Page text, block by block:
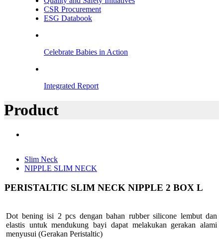
CSR Procurement
ESG Databook
Celebrate Babies in Action
Integrated Report
Product
Slim Neck
NIPPLE SLIM NECK
PERISTALTIC SLIM NECK NIPPLE 2 BOX L
Dot bening isi 2 pcs dengan bahan rubber silicone lembut dan
elastis untuk mendukung bayi dapat melakukan gerakan alami
menyusui (Gerakan Peristaltic)